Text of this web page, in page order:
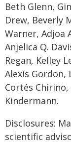
Beth Glenn,
Drew, Beverly
Warner, Adjoa
Anjelica Q.
Regan, Kelley
Alexis Gordon,
Cortés Chirino,
Kindermann.
Disclosures:
scientific